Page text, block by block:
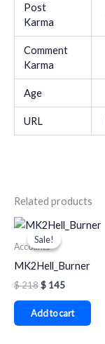
Post
Karma
Comment
Karma
Age
URL
Related products
Sale!
Sale!
Accounts
MK2Hell_Burner
$218
Original
price
was:
$ 145
Current
price
Add to cart